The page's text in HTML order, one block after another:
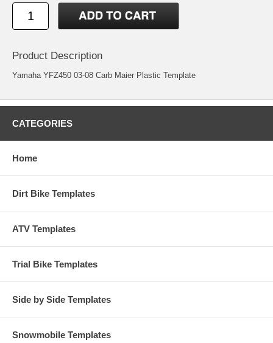
Product Description
Yamaha YFZ450 03-08 Carb Maier Plastic Template
CATEGORIES
Home
Dirt Bike Templates
ATV Templates
Trial Bike Templates
Side by Side Templates
Snowmobile Templates